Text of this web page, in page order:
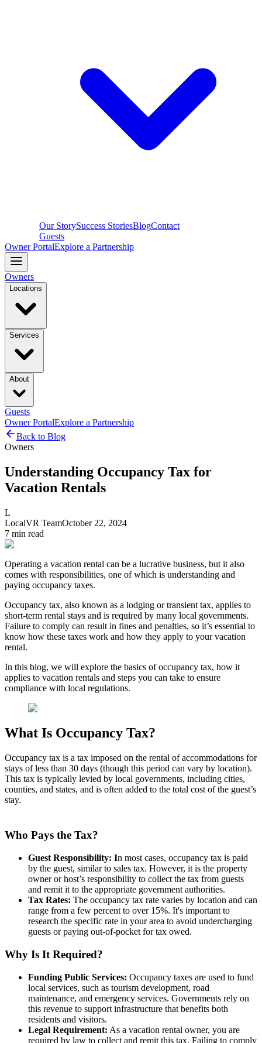
Our StorySuccess StoriesBlogContact
Guests
Owner PortalExplore a Partnership
Owners
Locations
Services
About
Guests
Owner PortalExplore a Partnership
Back to Blog
Owners
Understanding Occupancy Tax for
Vacation Rentals
L
LocalVR TeamOctober 22, 2024
7 min read
Operating a vacation rental can be a lucrative business, but it also
comes with responsibilities, one of which is understanding and
paying occupancy taxes.
Occupancy tax, also known as a lodging or transient tax, applies to
short-term rental stays and is required by many local governments.
Failure to comply can result in fines and penalties, so it’s essential to
know how these taxes work and how they apply to your vacation
rental.
In this blog, we will explore the basics of occupancy tax, how it
applies to vacation rentals and steps you can take to ensure
compliance with local regulations.
What Is Occupancy Tax?
Occupancy tax is a tax imposed on the rental of accommodations for
stays of less than 30 days (though this period can vary by location).
This tax is typically levied by local governments, including cities,
counties, and states, and is often added to the total cost of the guest’s
stay.
Who Pays the Tax?
Guest Responsibility: In most cases, occupancy tax is paid
by the guest, similar to sales tax. However, it is the property
owner or host’s responsibility to collect the tax from guests
and remit it to the appropriate government authorities.
Tax Rates: The occupancy tax rate varies by location and can
range from a few percent to over 15%. It's important to
research the specific rate in your area to avoid undercharging
guests or paying out-of-pocket for tax owed.
Why Is It Required?
Funding Public Services: Occupancy taxes are used to fund
local services, such as tourism development, road
maintenance, and emergency services. Governments rely on
this revenue to support infrastructure that benefits both
residents and visitors.
Legal Requirement: As a vacation rental owner, you are
required by law to collect and remit this tax. Failing to comply